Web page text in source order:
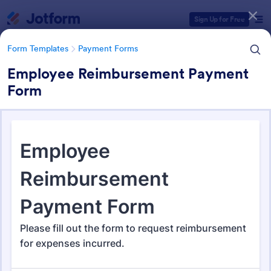
Sign Up for Free
Form Templates Payment Forms
Employee Reimbursement Payment
Form
Payment Forms
2,092 Templates
Form Templates Categories